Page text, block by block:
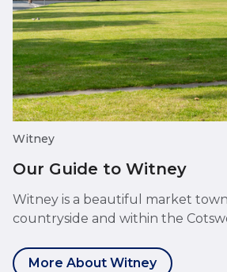
Witney
Our Guide to Witney
Witney is a beautiful market
countryside and within the
More About Witney